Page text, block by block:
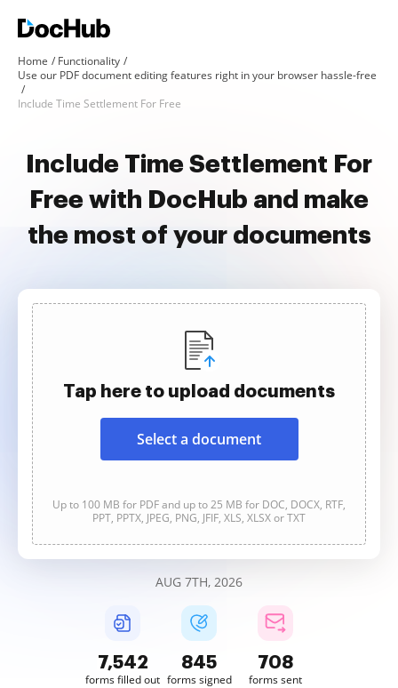
Home
Functionality
Use our PDF document editing features right in your browser hassle-free
Include Time Settlement For Free
Include Time Settlement For
Free with DocHub and make
the most of your documents
Tap here to upload documents
Select a document
Up to 100 MB for PDF and up to 25 MB for DOC, DOCX, RTF,
PPT, PPTX, JPEG, PNG, JFIF, XLS, XLSX or TXT
AUG 7TH, 2026
7,543
forms filled out
845
forms signed
708
forms sent